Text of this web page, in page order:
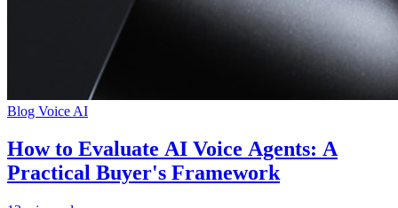
Blog Voice AI
How to Evaluate AI Voice Agents: A
Practical Buyer's Framework